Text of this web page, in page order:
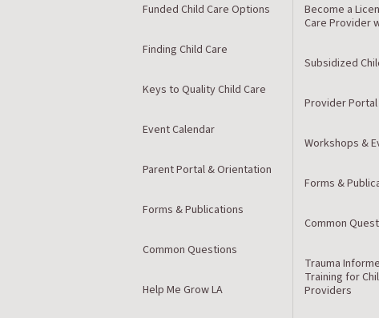
Funded Child Care Options
Finding Child Care
Keys to Quality Child Care
Event Calendar
Parent Portal & Orientation
Forms & Publications
Common Questions
Help Me Grow LA
Become a
Care Provider
Subsidized
Provider
Workshops &
Forms &
Common
Trauma
Training for
Providers